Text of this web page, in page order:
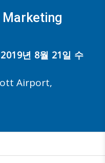
Marketing
년 8월 21일 수
Airport,